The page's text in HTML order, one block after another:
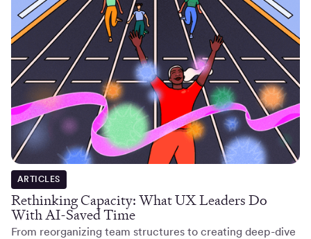
ARTICLES
Rethinking Capacity: What UX Leaders Do
With AI-Saved Time
From reorganizing team structures to creating deep-dive